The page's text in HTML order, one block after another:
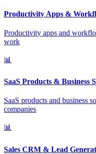
Productivity Apps &
Productivity apps and
work
📊
SaaS Products & Business
SaaS products and business
companies
📊
Sales CRM & Lead